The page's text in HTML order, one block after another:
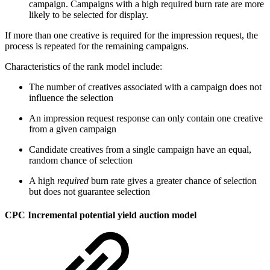
campaign. Campaigns with a high required burn rate are more
likely to be selected for display.
If more than one creative is required for the impression request, the
process is repeated for the remaining campaigns.
Characteristics of the rank model include:
The number of creatives associated with a campaign does not
influence the selection
An impression request response can only contain one creative
from a given campaign
Candidate creatives from a single campaign have an equal,
random chance of selection
A high required burn rate gives a greater chance of selection
but does not guarantee selection
CPC Incremental potential yield auction model